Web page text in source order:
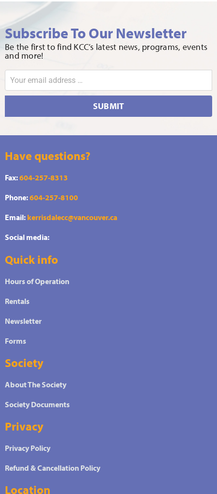
Subscribe To Our Newsletter
Be the first to find KCC’s latest news, programs, events
and more!
SUBMIT
Have questions?
Fax:604-257-8313
Phone:604-257-8100
Email: kerrisdalecc@vancouver.ca
Social media:
Quick info
Hours of Operation
Rentals
Newsletter
Forms
Society
About The Society
Society Documents
Privacy
Privacy Policy
Refund & Cancellation Policy
Location